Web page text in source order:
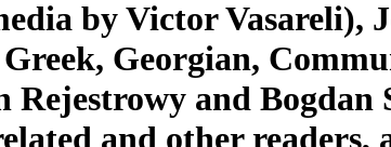
by Victor Vasareli),
Georgian,
Rejestrowy and
and other